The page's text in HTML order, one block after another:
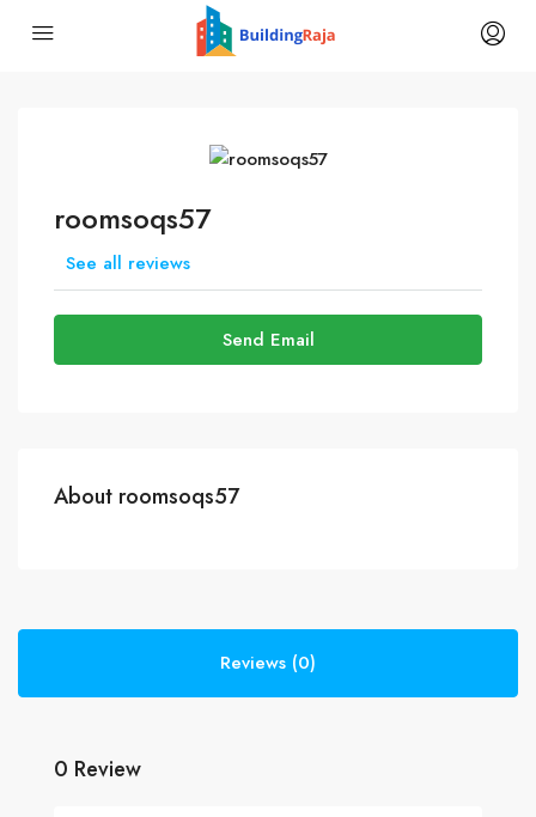
roomsoqs57
See all reviews
Send Email
About roomsoqs57
Reviews (0)
0 Review